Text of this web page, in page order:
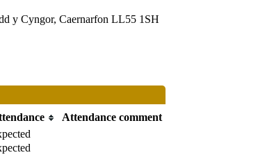
y Cyngor, Caernarfon LL55 1SH
Attendance comment